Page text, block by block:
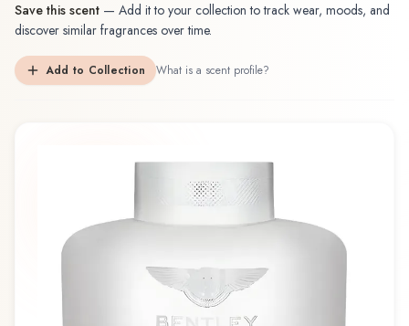
Save this scent — Add it to your collection to track wear, moods, and
discover similar fragrances over time.
Add to Collection What is a scent profile?